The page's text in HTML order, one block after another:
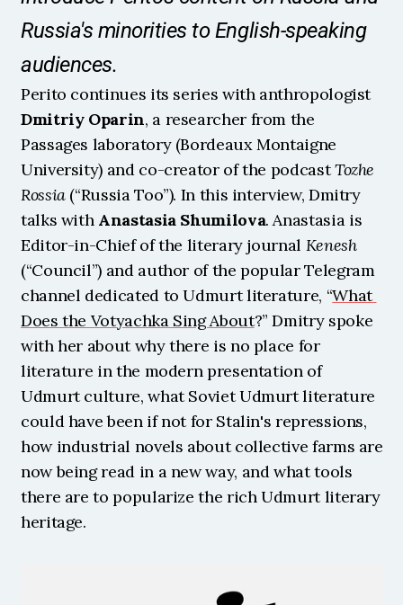
Russia's minorities to English-speaking
audiences.
Perito continues its series with anthropologist
Dmitriy Oparin, a researcher from the
Passages laboratory (Bordeaux Montaigne
University) and co-creator of the podcast Tozhe
Rossia (“Russia Too”). In this interview, Dmitry
talks with Anastasia Shumilova. Anastasia is
Editor-in-Chief of the literary journal Kenesh
(“Council”) and author of the popular Telegram
channel dedicated to Udmurt literature, “What
Does the Votyachka Sing About?” Dmitry spoke
with her about why there is no place for
literature in the modern presentation of
Udmurt culture, what Soviet Udmurt literature
could have been if not for Stalin's repressions,
how industrial novels about collective farms are
now being read in a new way, and what tools
there are to popularize the rich Udmurt literary
heritage.